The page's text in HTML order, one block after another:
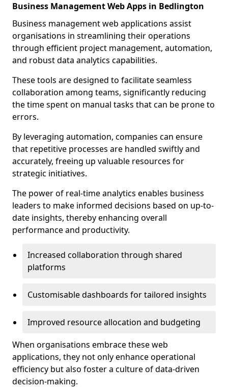
Business Management Web Apps in Bedlington
Business management web applications assist
organisations in streamlining their operations
through efficient project management, automation,
and robust data analytics capabilities.
These tools are designed to facilitate seamless
collaboration among teams, significantly reducing
the time spent on manual tasks that can be prone to
errors.
By leveraging automation, companies can ensure
that repetitive processes are handled swiftly and
accurately, freeing up valuable resources for
strategic initiatives.
The power of real-time analytics enables business
leaders to make informed decisions based on up-to-
date insights, thereby enhancing overall
performance and productivity.
Increased collaboration through shared
platforms
Customisable dashboards for tailored insights
Improved resource allocation and budgeting
When organisations embrace these web
applications, they not only enhance operational
efficiency but also foster a culture of data-driven
decision-making.